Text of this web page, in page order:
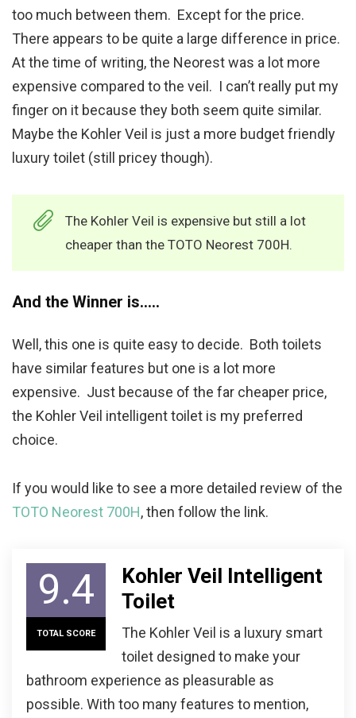
too much between them. Except for the price.
There appears to be quite a large difference in price.
At the time of writing, the Neorest was a lot more
expensive compared to the veil. I can’t really put my
finger on it because they both seem quite similar.
Maybe the Kohler Veil is just a more budget friendly
luxury toilet (still pricey though).
The Kohler Veil is expensive but still a lot
cheaper than the TOTO Neorest 700H.
And the Winner is…..
Well, this one is quite easy to decide. Both toilets
have similar features but one is a lot more
expensive. Just because of the far cheaper price,
the Kohler Veil intelligent toilet is my preferred
choice.
If you would like to see a more detailed review of the
TOTO Neorest 700H, then follow the link.
9.4
TOTAL SCORE
Kohler Veil Intelligent
Toilet
The Kohler Veil is a luxury smart
toilet designed to make your
bathroom experience as pleasurable as
possible. With too many features to mention,